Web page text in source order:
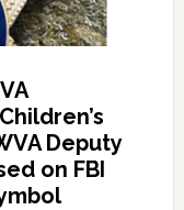
Deputy
on FBI